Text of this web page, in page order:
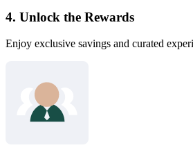
4. Unlock the Rewards
Enjoy exclusive savings and curated